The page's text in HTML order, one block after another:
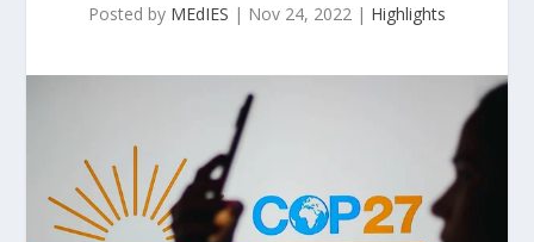
Posted by MEdIES | Nov 24, 2022 | Highlights